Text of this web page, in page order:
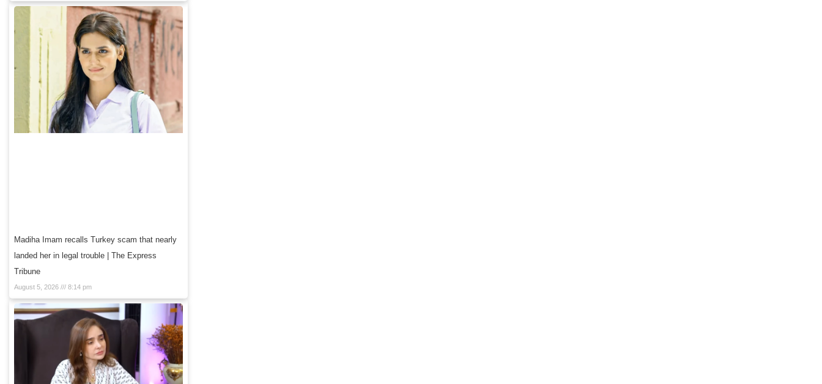
Madiha Imam recalls Turkey scam that nearly
landed her in legal trouble | The Express
Tribune
August 5, 2026 8:14 pm